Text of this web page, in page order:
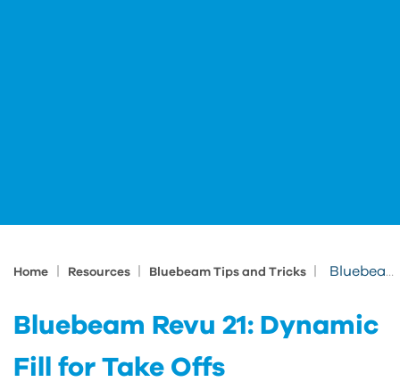
Home Resources Bluebeam Tips and Tricks Bluebeam Revu 21: Dynamic Fill for Take Offs
Bluebeam Revu 21: Dynamic
Fill for Take Offs